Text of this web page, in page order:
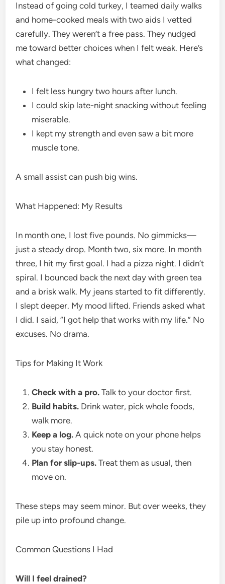
Instead of going cold turkey, I teamed daily walks
and home-cooked meals with two aids I vetted
carefully. They weren’t a free pass. They nudged
me toward better choices when I felt weak. Here’s
what changed:
I felt less hungry two hours after lunch.
I could skip late-night snacking without feeling
miserable.
I kept my strength and even saw a bit more
muscle tone.
A small assist can push big wins.
What Happened: My Results
In month one, I lost five pounds. No gimmicks—
just a steady drop. Month two, six more. In month
three, I hit my first goal. I had a pizza night. I didn’t
spiral. I bounced back the next day with green tea
and a brisk walk. My jeans started to fit differently.
I slept deeper. My mood lifted. Friends asked what
I did. I said, “I got help that works with my life.” No
excuses. No drama.
Tips for Making It Work
Check with a pro. Talk to your doctor first.
Build habits. Drink water, pick whole foods,
walk more.
Keep a log. A quick note on your phone helps
you stay honest.
Plan for slip-ups. Treat them as usual, then
move on.
These steps may seem minor. But over weeks, they
pile up into profound change.
Common Questions I Had
Will I feel drained?